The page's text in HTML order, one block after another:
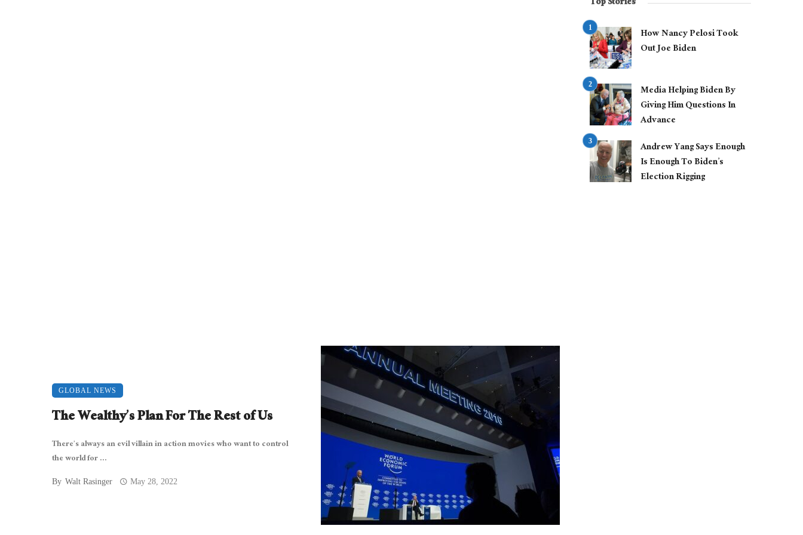
GLOBAL NEWS
The Wealthy’s Plan For The Rest of Us
There’s always an evil villain in action movies who want to control
the world for ...
By Walt Rasinger May 28, 2022
How Nancy Pelosi Took
Out Joe Biden
Media Helping Biden By
Giving Him Questions In
Advance
Andrew Yang Says Enough
Is Enough To Biden’s
Election Rigging